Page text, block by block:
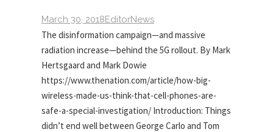
March 30, 2018EditorNews
The disinformation campaign—and massive
radiation increase—behind the 5G rollout. By Mark
Hertsgaard and Mark Dowie
https://www.thenation.com/article/how-big-
wireless-made-us-think-that-cell-phones-are-
safe-a-special-investigation/ Introduction: Things
didn’t end well between George Carlo and Tom